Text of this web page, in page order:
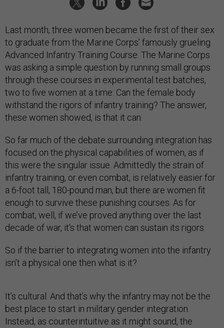
Last month, three women became the first of their sex
to graduate from the Marine Corps’ famously grueling
Advanced Infantry Training Course. The Marine Corps
was asking a simple question by running small groups
through these courses in experimental test batches,
two to five women at a time: Can the female body
withstand the rigors of infantry training? The answer,
these women showed, is that it can.
So far much of the debate surrounding integration has
focused on the physical capabilities of women, as if
this were the singular issue. Admittedly the strain of
infantry training, or even combat, is relatively easier for
a 6-foot tall, 180-pound man, but there are women fit
enough to survive these punishing courses. As for
combat, well, if we’ve proved anything over the last
decade of war, it’s that women can sustain its rigors.
So if the barrier to integrating women into the infantry
isn’t a physical one then what is it?
It’s cultural. And that’s why the infantry may not be the
best place to start in military gender integration.
Instead, as counterintuitive as it might sound, the